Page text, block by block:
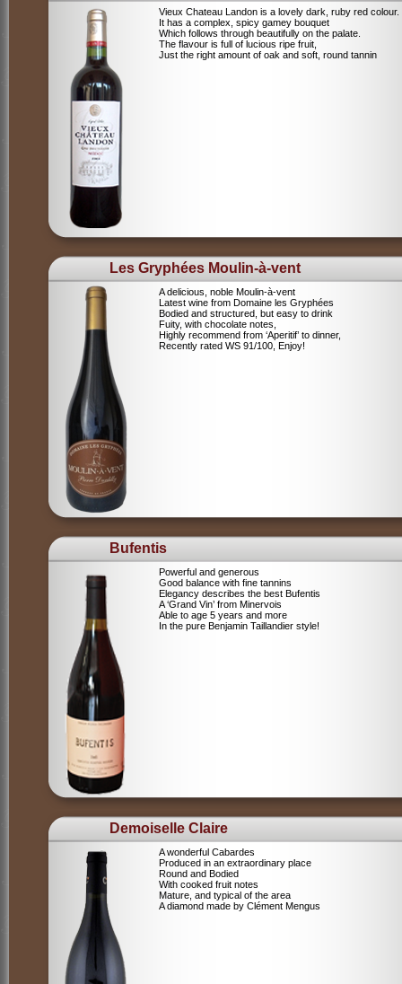
Vieux Chateau Landon is a lovely dark, ruby red colour.
It has a complex, spicy gamey bouquet
Which follows through beautifully on the palate.
The flavour is full of lucious ripe fruit,
Just the right amount of oak and soft, round tannin
Les Gryphées Moulin-à-vent
A delicious, noble Moulin-à-vent
Latest wine from Domaine les Gryphées
Bodied and structured, but easy to drink
Fuity, with chocolate notes,
Highly recommend from ‘Aperitif’ to dinner,
Recently rated WS 91/100, Enjoy!
Bufentis
Powerful and generous
Good balance with fine tannins
Elegancy describes the best Bufentis
A ‘Grand Vin’ from Minervois
Able to age 5 years and more
In the pure Benjamin Taillandier style!
Demoiselle Claire
A wonderful Cabardes
Produced in an extraordinary place
Round and Bodied
With cooked fruit notes
Mature, and typical of the area
A diamond made by Clément Mengus